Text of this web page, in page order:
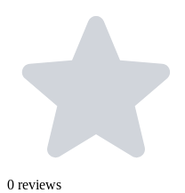
0 reviews